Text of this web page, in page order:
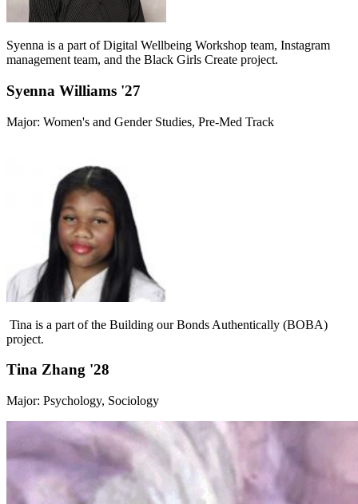
Syenna is a part of Digital Wellbeing Workshop team, Instagram
management team, and the Black Girls Create project.
Syenna Williams '27
Major: Women's and Gender Studies, Pre-Med Track
Tina is a part of the Building our Bonds Authentically (BOBA)
project.
Tina Zhang '28
Major: Psychology, Sociology